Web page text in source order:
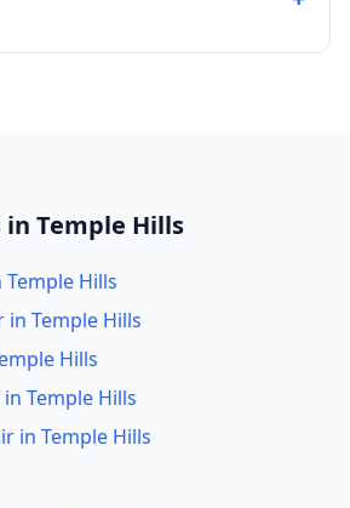
Temple Hills
Hills
Temple Hills
Hills
Temple Hills
in Temple Hills